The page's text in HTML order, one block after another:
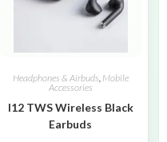
Headphones & Airbuds, Mobile
Accessories
I12 TWS Wireless Black
Earbuds